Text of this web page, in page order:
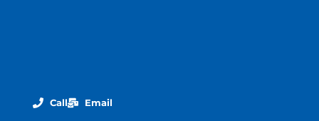
Call Email